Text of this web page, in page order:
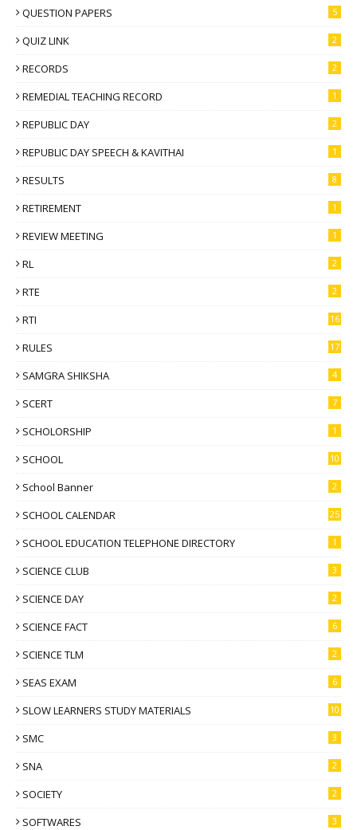
QUESTION PAPERS 5
QUIZ LINK 2
RECORDS 2
REMEDIAL TEACHING RECORD 1
REPUBLIC DAY 2
REPUBLIC DAY SPEECH & KAVITHAI 1
RESULTS 8
RETIREMENT 1
REVIEW MEETING 1
RL 2
RTE 2
RTI 16
RULES 17
SAMGRA SHIKSHA 4
SCERT 7
SCHOLORSHIP 1
SCHOOL 10
School Banner 2
SCHOOL CALENDAR 25
SCHOOL EDUCATION TELEPHONE DIRECTORY 1
SCIENCE CLUB 3
SCIENCE DAY 2
SCIENCE FACT 6
SCIENCE TLM 2
SEAS EXAM 6
SLOW LEARNERS STUDY MATERIALS 10
SMC 3
SNA 2
SOCIETY 2
SOFTWARES 3